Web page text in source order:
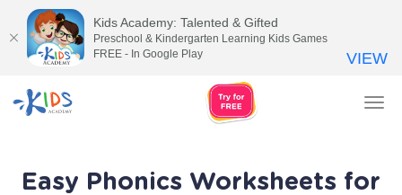
Easy Phonics Worksheets for
Kids Academy: Talented & Gifted
Preschool & Kindergarten Learning Kids Games
FREE - In Google Play
VIEW